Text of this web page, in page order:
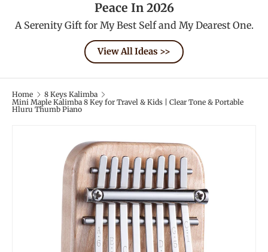
Peace In 2026
A Serenity Gift for My Best Self and My Dearest One.
View All Ideas >>
Home
8 Keys Kalimba
Mini Maple Kalimba 8 Key for Travel & Kids | Clear Tone & Portable
Hluru Thumb Piano